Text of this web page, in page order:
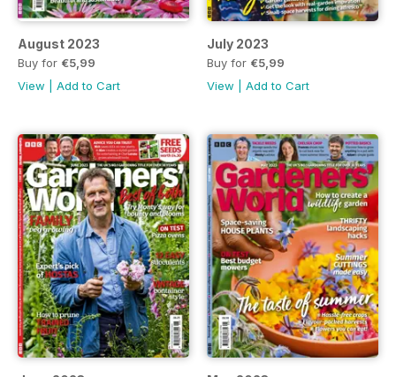
August 2023
Buy for €5,99
View
Add to Cart
July 2023
Buy for €5,99
View
Add to Cart